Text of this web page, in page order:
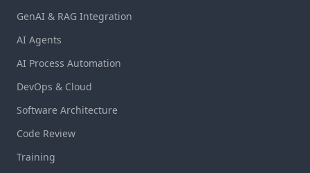
GenAI & RAG Integration
AI Agents
AI Process Automation
DevOps & Cloud
Software Architecture
Code Review
Training